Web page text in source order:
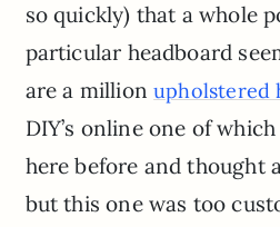
so quickly) that a whole
particular headboard
are a millionupholstered
DIY’s online one of
here before and thought
but this one was too